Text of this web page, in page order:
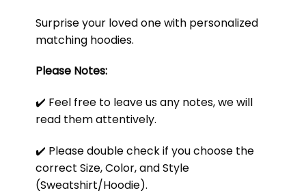
Surprise your loved one with personalized
matching hoodies.
Please Notes:
✔️ Feel free to leave us any notes, we will
read them attentively.
✔️ Please double check if you choose the
correct Size, Color, and Style
(Sweatshirt/Hoodie).